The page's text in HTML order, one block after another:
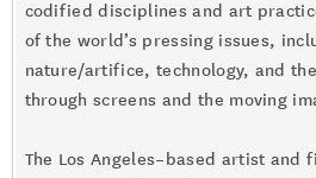
codified disciplines and art
of the world’s pressing issues,
nature/artifice, technology, and
through screens and the moving
The Los Angeles–based artist and